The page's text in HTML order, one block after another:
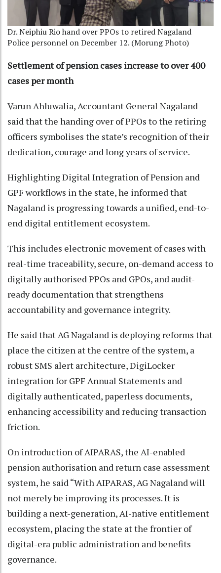
Dr. Neiphiu Rio hand over PPOs to retired Nagaland
Police personnel on December 12. (Morung Photo)
Settlement of pension cases increase to over 400
cases per month
Varun Ahluwalia, Accountant General Nagaland
said that the handing over of PPOs to the retiring
officers symbolises the state’s recognition of their
dedication, courage and long years of service.
Highlighting Digital Integration of Pension and
GPF workflows in the state, he informed that
Nagaland is progressing towards a unified, end-to-
end digital entitlement ecosystem.
This includes electronic movement of cases with
real-time traceability, secure, on-demand access to
digitally authorised PPOs and GPOs, and audit-
ready documentation that strengthens
accountability and governance integrity.
He said that AG Nagaland is deploying reforms that
place the citizen at the centre of the system, a
robust SMS alert architecture, DigiLocker
integration for GPF Annual Statements and
digitally authenticated, paperless documents,
enhancing accessibility and reducing transaction
friction.
On introduction of AIPARAS, the AI-enabled
pension authorisation and return case assessment
system, he said “With AIPARAS, AG Nagaland will
not merely be improving its processes. It is
building a next-generation, AI-native entitlement
ecosystem, placing the state at the frontier of
digital-era public administration and benefits
governance.